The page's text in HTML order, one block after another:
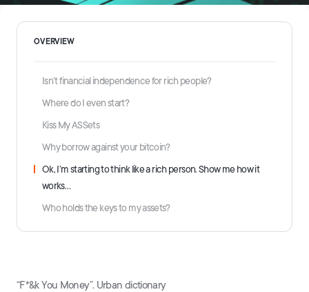
OVERVIEW
Isn’t financial independence for rich people?
Where do I even start?
Kiss My ASSets
Why borrow against your bitcoin?
Ok, I’m starting to think like a rich person. Show me how it
works…
Who holds the keys to my assets?
“F*&k You Money”. Urban dictionary